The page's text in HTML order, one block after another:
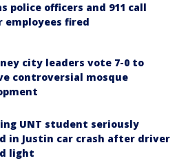
police officers and 911 call
employees fired
city leaders vote 7-0 to
controversial mosque
UNT student seriously
in Justin car crash after driver
light